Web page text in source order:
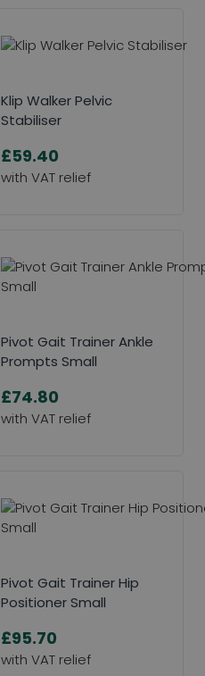
Klip Walker Pelvic
Stabiliser
£59.40
Pivot Gait Trainer Ankle
Prompts Small
£74.80
Pivot Gait Trainer Hip
Positioner Small
£95.70